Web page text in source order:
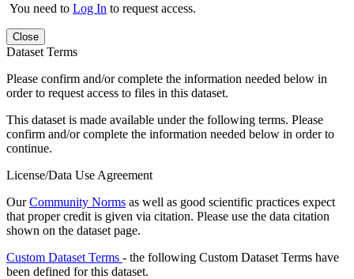
You need to Log In to request access.
Close
Dataset Terms
Please confirm and/or complete the information needed below in
order to request access to files in this dataset.
This dataset is made available under the following terms. Please
confirm and/or complete the information needed below in order to
continue.
License/Data Use Agreement
OurCommunity Norms as well as good scientific practices expect
that proper credit is given via citation. Please use the data citation
shown on the dataset page.
Custom Dataset Terms - the following Custom Dataset Terms have
been defined for this dataset.